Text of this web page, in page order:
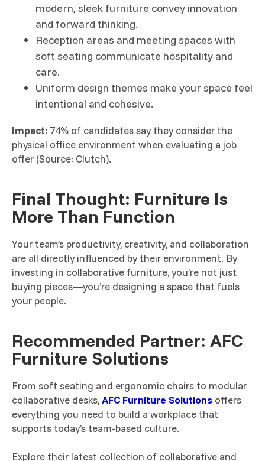
modern, sleek furniture convey innovation
and forward thinking.
Reception areas and meeting spaces with
soft seating communicate hospitality and
care.
Uniform design themes make your space feel
intentional and cohesive.
Impact: 74% of candidates say they consider the
physical office environment when evaluating a job
offer (Source: Clutch).
Final Thought: Furniture Is
More Than Function
Your team’s productivity, creativity, and collaboration
are all directly influenced by their environment. By
investing in collaborative furniture, you’re not just
buying pieces—you’re designing a space that fuels
your people.
Recommended Partner: AFC
Furniture Solutions
From soft seating and ergonomic chairs to modular
collaborative desks,AFC Furniture Solutions offers
everything you need to build a workplace that
supports today’s team-based culture.
Explore their latest collection of collaborative and